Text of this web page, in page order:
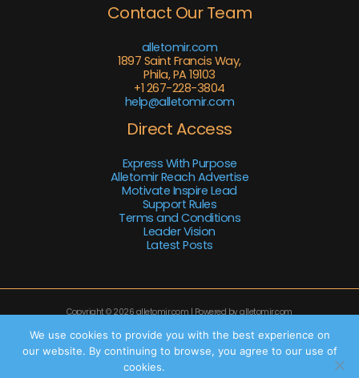
Contact Our Team
alletomir.com
1897 Saint Francis Way,
Phila, PA 19103
+1 267-228-3804
help@alletomir.com
Direct Access
Express With Purpose
Alletomir Reach Advertise
Motivate Inspire Lead
Support Rules
Terms and Conditions
Leader Vision
Latest Posts
Copyright © 2026 alletomir.com | Powered by alletomir.com
Sitemap
Privacy Policy
We use cookies to provide you with the best experience on
our website. By continuing to browse, you agree to our use of
cookies.